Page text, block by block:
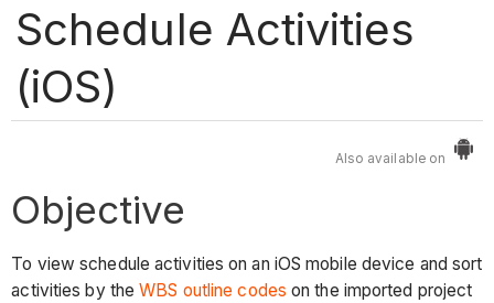
Schedule Activities
(iOS)
Also available on
Objective
To view schedule activities on an iOS mobile device and sort
activities by theWBS outline codes on the imported project